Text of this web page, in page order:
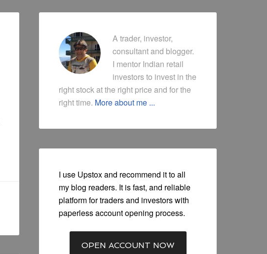
A trader, investor,
consultant and blogger.
I mentor Indian retail
investors to invest in the
right stock at the right price and for the
right time. More about me ...
I use Upstox and recommend it to all
my blog readers. It is fast, and reliable
platform for traders and investors with
paperless account opening process.
OPEN ACCOUNT NOW